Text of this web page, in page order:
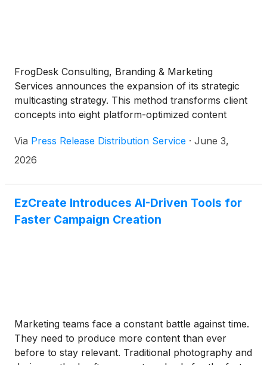
FrogDesk Consulting, Branding & Marketing
Services announces the expansion of its strategic
multicasting strategy. This method transforms client
concepts into eight platform-optimized content
drive organic traffic and sales for small to medium-
sized businesses.
Via Press Release Distribution Service · June 3,
2026
EzCreate Introduces AI-Driven Tools for
Faster Campaign Creation
Marketing teams face a constant battle against time.
They need to produce more content than ever
before to stay relevant. Traditional photography and